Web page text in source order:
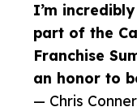
I’m
part of the
Franchise
an honor to
— Chris